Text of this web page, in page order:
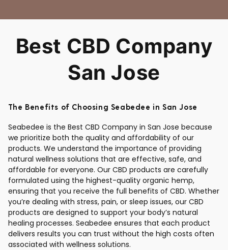
Best CBD Company
San Jose
The Benefits of Choosing Seabedee in San Jose
Seabedee is the Best CBD Company in San Jose because
we prioritize both the quality and affordability of our
products. We understand the importance of providing
natural wellness solutions that are effective, safe, and
affordable for everyone. Our CBD products are carefully
formulated using the highest-quality organic hemp,
ensuring that you receive the full benefits of CBD. Whether
you’re dealing with stress, pain, or sleep issues, our CBD
products are designed to support your body’s natural
healing processes. Seabedee ensures that each product
delivers results you can trust without the high costs often
associated with wellness solutions.